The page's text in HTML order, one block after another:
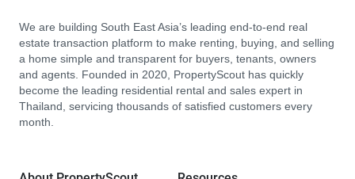
We are building South East Asia’s leading end-to-end real
estate transaction platform to make renting, buying, and selling
a home simple and transparent for buyers, tenants, owners
and agents. Founded in 2020, PropertyScout has quickly
become the leading residential rental and sales expert in
Thailand, servicing thousands of satisfied customers every
month.